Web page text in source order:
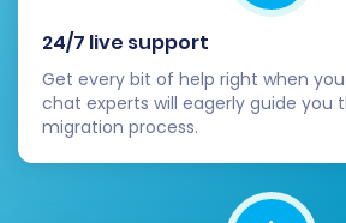
With a single click, your full data
24/7 live support
Get every bit of help right when
chat experts will eagerly guide you
migration process.